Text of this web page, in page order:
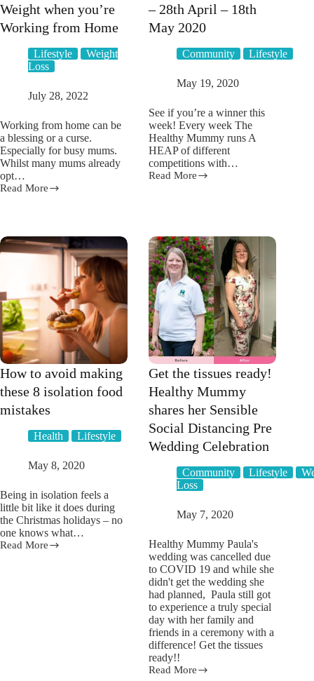
Weight when you’re
Working from Home
Lifestyle
Weight
Loss
July 28, 2022
Working from home can be
a blessing or a curse.
Especially for busy mums.
Whilst many mums already
opt…
Read More
7
Weight
when
Home
– 28th April – 18th
May 2020
Community Lifestyle
May 19, 2020
See if you’re a winner this
week! Every week The
Healthy Mummy runs A
HEAP of different
competitions with…
Read More
Competition
–
18th
May
2020
How to avoid making
these 8 isolation food
mistakes
Health Lifestyle
May 8, 2020
Being in isolation feels a
little bit like it does during
the Christmas holidays – no
one knows what…
Read More
How
Get the tissues ready!
Healthy Mummy
shares her Sensible
Social Distancing Pre
Wedding Celebration
Community Lifestyle
Loss
May 7, 2020
Healthy Mummy Paula's
wedding was cancelled due
to COVID 19 and while she
didn't get the wedding she
had planned, Paula still got
to experience a truly special
day with her family and
friends in a ceremony with a
difference! Get the tissues
ready!!
Read More
Get